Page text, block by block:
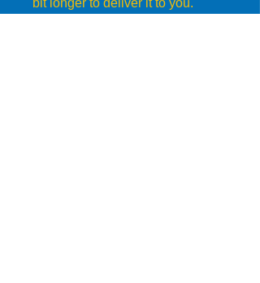
bit longer to deliver it to you.